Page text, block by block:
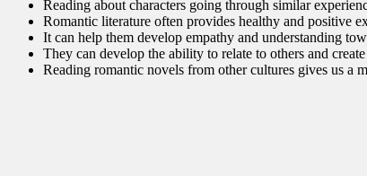
Reading about characters going through similar
Romantic literature often provides healthy and positive
It can help them develop empathy and understanding
They can develop the ability to relate to others and
Reading romantic novels from other cultures gives us a